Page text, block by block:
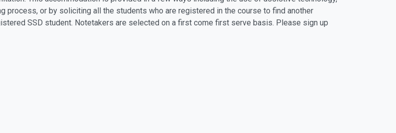
process, or by soliciting all the students who are registered in the course to find another
SSD student. Notetakers are selected on a first come first serve basis. Please sign up